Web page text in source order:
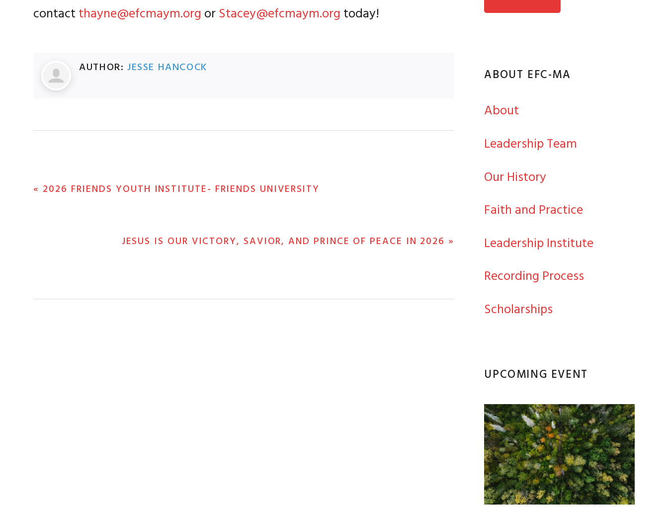
contactthayne@efcmaym.org orStacey@efcmaym.org today!
AUTHOR: JESSE HANCOCK
PREVIOUS
« 2026 FRIENDS YOUTH INSTITUTE- FRIENDS UNIVERSITY
NEXT
JESUS IS OUR VICTORY, SAVIOR, AND PRINCE OF PEACE IN 2026 »
ABOUT EFC-MA
About
Leadership Team
Our History
Faith and Practice
Leadership Institute
Recording Process
Scholarships
UPCOMING EVENT